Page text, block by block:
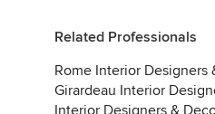
Related Professionals
Rome Interior Designers
Girardeau Interior